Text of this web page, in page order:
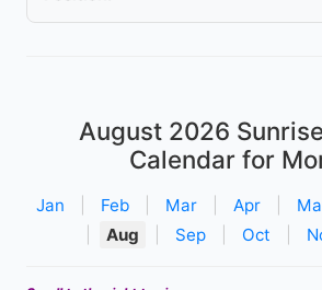
August 2026
Calendar for
Jan Feb Mar Apr
Aug Sep Oct